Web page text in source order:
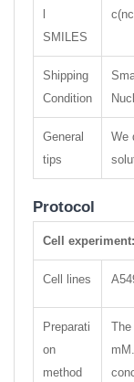
SMILES
Shipping
Condition
General
tips
We
Protocol
Cell
Cell lines
Preparati
on
method